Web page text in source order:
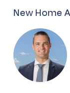
New Home